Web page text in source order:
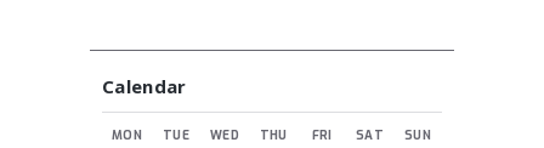
Calendar
MON TUE WED THU FRI SAT SUN